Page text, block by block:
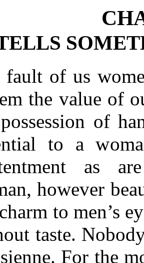
fault of us
the value of
of
to a
as
however
to men’s
taste.
For the